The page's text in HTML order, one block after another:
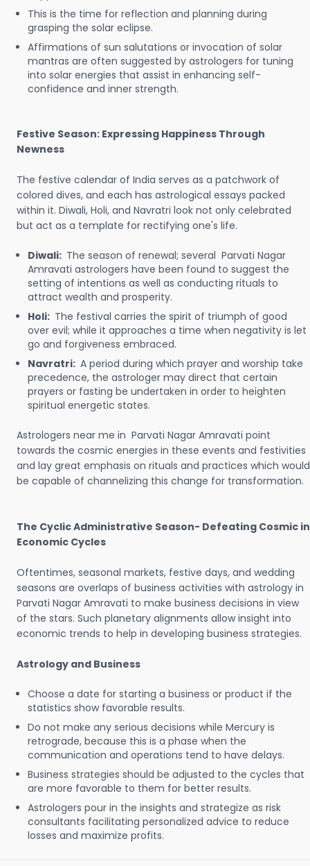
This is the time for reflection and planning during
grasping the solar eclipse.
Affirmations of sun salutations or invocation of solar
mantras are often suggested by astrologers for tuning
into solar energies that assist in enhancing self-
confidence and inner strength.
Festive Season: Expressing Happiness Through
Newness
The festive calendar of India serves as a patchwork of
colored dives, and each has astrological essays packed
within it. Diwali, Holi, and Navratri look not only celebrated
but act as a template for rectifying one's life.
Diwali: The season of renewal; several Parvati Nagar
Amravati astrologers have been found to suggest the
setting of intentions as well as conducting rituals to
attract wealth and prosperity.
Holi: The festival carries the spirit of triumph of good
over evil; while it approaches a time when negativity is let
go and forgiveness embraced.
Navratri: A period during which prayer and worship take
precedence, the astrologer may direct that certain
prayers or fasting be undertaken in order to heighten
spiritual energetic states.
Astrologers near me in Parvati Nagar Amravati point
towards the cosmic energies in these events and festivities
and lay great emphasis on rituals and practices which would
be capable of channelizing this change for transformation.
The Cyclic Administrative Season- Defeating Cosmic in
Economic Cycles
Oftentimes, seasonal markets, festive days, and wedding
seasons are overlaps of business activities with astrology in
Parvati Nagar Amravati to make business decisions in view
of the stars. Such planetary alignments allow insight into
economic trends to help in developing business strategies.
Astrology and Business
Choose a date for starting a business or product if the
statistics show favorable results.
Do not make any serious decisions while Mercury is
retrograde, because this is a phase when the
communication and operations tend to have delays.
Business strategies should be adjusted to the cycles that
are more favorable to them for better results.
Astrologers pour in the insights and strategize as risk
consultants facilitating personalized advice to reduce
losses and maximize profits.